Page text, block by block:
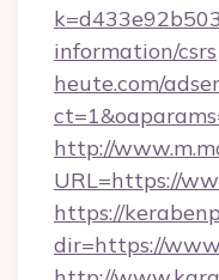
information/csrs
heute.com/
http://
URL=https://
https://
dir=https://